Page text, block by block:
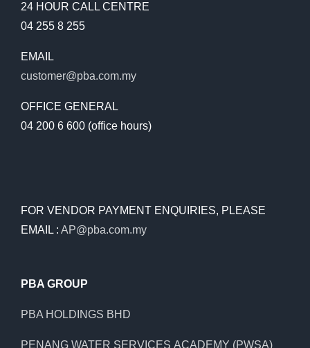
24 HOUR CALL CENTRE
04 255 8 255
EMAIL
customer@pba.com.my
OFFICE GENERAL
04 200 6 600 (office hours)
FOR VENDOR PAYMENT ENQUIRIES, PLEASE
EMAIL : AP@pba.com.my
PBA GROUP
PBA HOLDINGS BHD
PENANG WATER SERVICES ACADEMY (PWSA)